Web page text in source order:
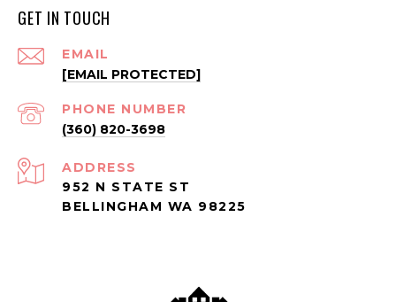
GET IN TOUCH
EMAIL
[EMAIL PROTECTED]
PHONE NUMBER
(360) 820-3698
ADDRESS
952 N STATE ST
BELLINGHAM WA 98225